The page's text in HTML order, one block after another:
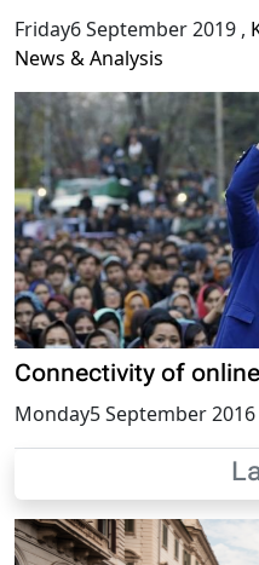
Friday6 September 2019 ,
News & Analysis
Connectivity of
Monday5 September 2016